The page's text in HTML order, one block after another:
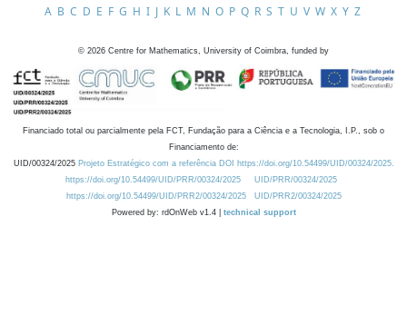
A B C D E F G H I J K L M N O P Q R S T U V W X Y Z
© 2026 Centre for Mathematics, University of Coimbra, funded by
Financiado total ou parcialmente pela FCT, Fundação para a Ciência e a Tecnologia, I.P., sob o
Financiamento de:
UID/00324/2025 Projeto Estratégico com a referência DOI https://doi.org/10.54499/UID/00324/2025.
https://doi.org/10.54499/UID/PRR/00324/2025
UID/PRR/00324/2025
https://doi.org/10.54499/UID/PRR2/00324/2025
UID/PRR2/00324/2025
Powered by: rdOnWeb v1.4 | technical support